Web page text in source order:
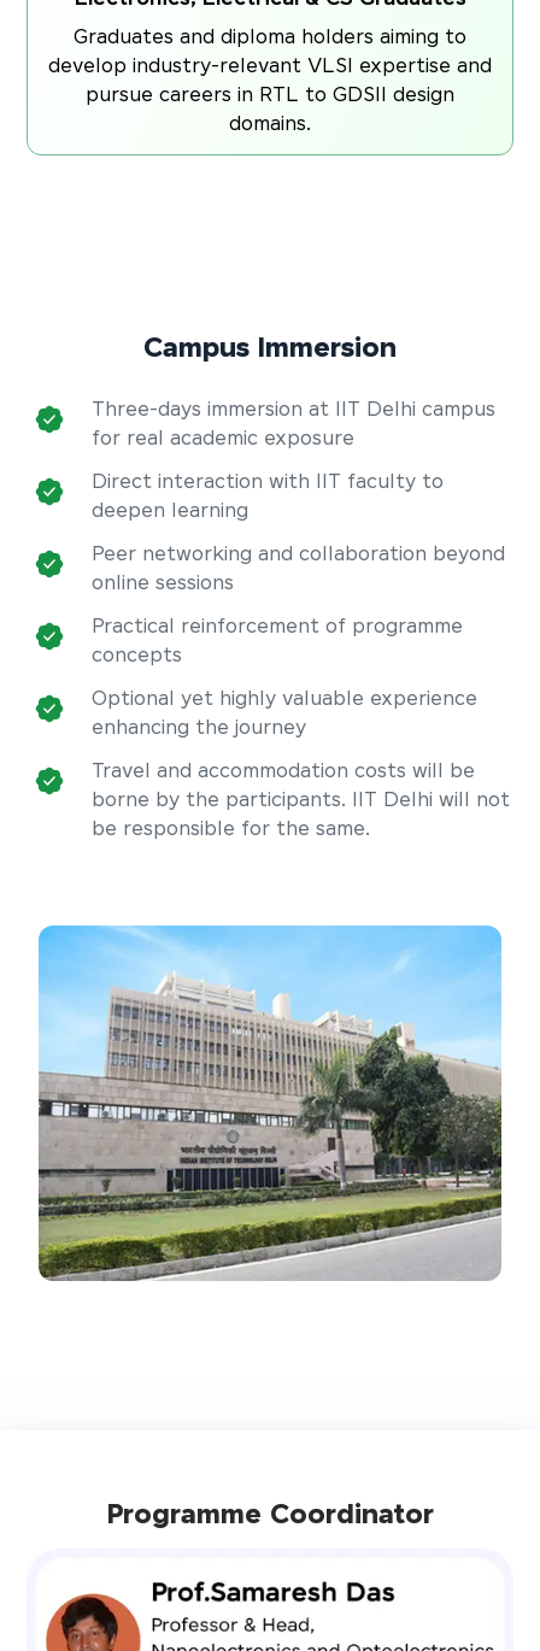
Graduates and diploma holders aiming to
develop industry-relevant VLSI expertise and
pursue careers in RTL to GDSII design
domains.
Campus Immersion
Three-days immersion at IIT Delhi campus
for real academic exposure
Direct interaction with IIT faculty to
deepen learning
Peer networking and collaboration beyond
online sessions
Practical reinforcement of programme
concepts
Optional yet highly valuable experience
enhancing the journey
Travel and accommodation costs will be
borne by the participants. IIT Delhi will not
be responsible for the same.
Programme Coordinator